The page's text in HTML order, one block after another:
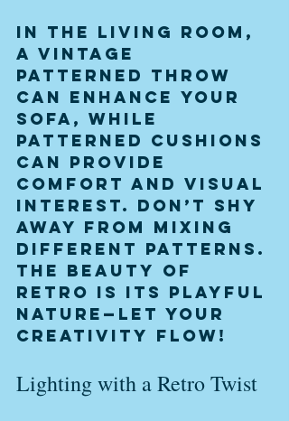
In the living room,
a vintage
patterned throw
can enhance your
sofa, while
patterned cushions
can provide
comfort and visual
interest. Don’t shy
away from mixing
different patterns.
The beauty of
retro is its playful
nature—let your
creativity flow!
Lighting with a Retro Twist